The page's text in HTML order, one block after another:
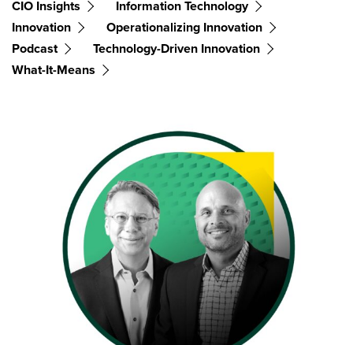
CIO Insights
Information Technology
Innovation
Operationalizing Innovation
Podcast
Technology-Driven Innovation
What-It-Means